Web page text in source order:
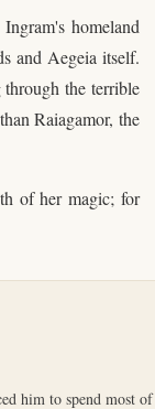
homeland
and Aegeia itself.
the terrible
Raiagamor, the
of her magic; for
him to spend most of